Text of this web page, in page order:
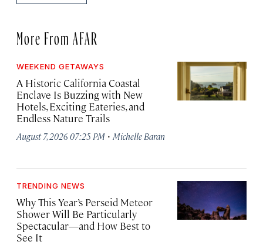
More From AFAR
WEEKEND GETAWAYS
A Historic California Coastal
Enclave Is Buzzing with New
Hotels, Exciting Eateries, and
Endless Nature Trails
August 7, 2026 07:25 PM · Michelle Baran
TRENDING NEWS
Why This Year’s Perseid Meteor
Shower Will Be Particularly
Spectacular—and How Best to
See It